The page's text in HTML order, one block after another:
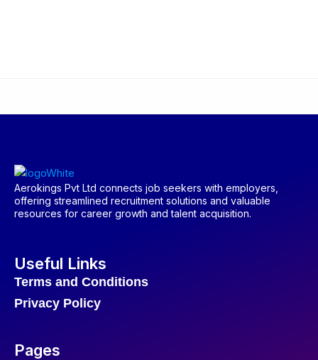
Aerokings Pvt Ltd connects job seekers with employers,
offering streamlined recruitment solutions and valuable
resources for career growth and talent acquisition.
Useful Links
Terms and Conditions
Privacy Policy
Pages